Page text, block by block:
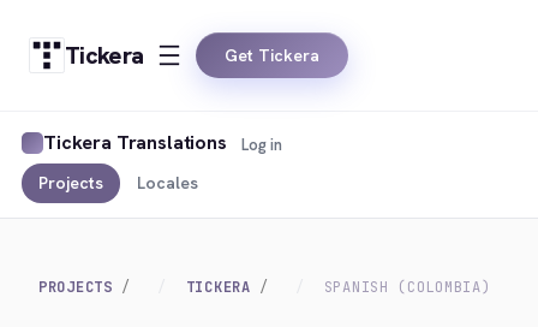
Tickera Get Tickera
Tickera Translations
Projects Locales
Log in
PROJECTS TICKERA SPANISH (COLOMBIA)